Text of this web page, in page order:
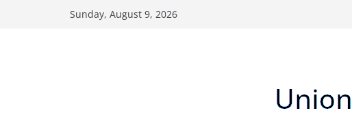
Sunday, August 9, 2026